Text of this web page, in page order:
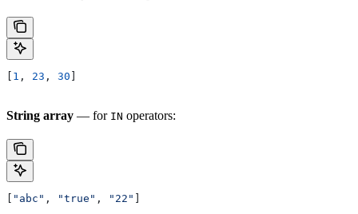
[ 1 , 23 , 30 ]
String array — for IN operators:
[ "abc" , "true" , "22" ]